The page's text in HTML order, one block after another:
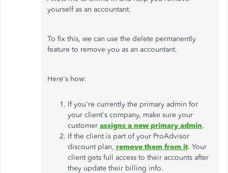
yourself as an accountant.
To fix this, we can use the delete permanently
feature to remove you as an accountant.
Here's how:
If you're currently the primary admin for
your client's company, make sure your
customer assigns a new primary admin.
If the client is part of your ProAdvisor
discount plan, remove them from it. Your
client gets full access to their accounts after
they update their billing info.